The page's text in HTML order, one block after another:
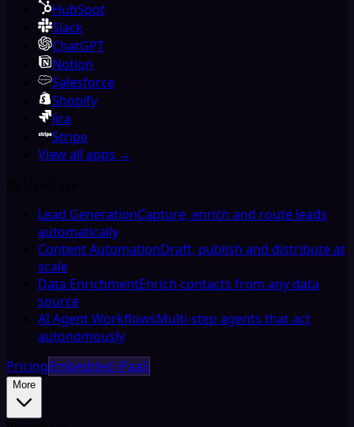
HubSpot
Slack
ChatGPT
Notion
Salesforce
Shopify
Jira
Stripe
View all apps →
Lead GenerationCapture, enrich and route leads
automatically
Content AutomationDraft, publish and distribute at
scale
Data EnrichmentEnrich contacts from any data
source
AI Agent WorkflowsMulti-step agents that act
autonomously
PricingEmbedded iPaaS
More